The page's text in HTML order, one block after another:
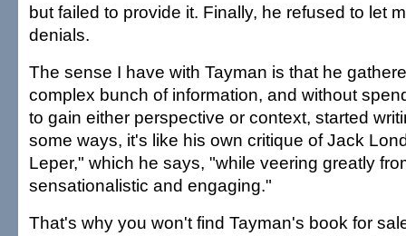
but failed to provide it. Finally, he refused to let
denials.
The sense I have with Tayman is that he
complex bunch of information, and without
to gain either perspective or context, started
some ways, it's like his own critique of Jack
Leper," which he says, "while veering greatly
sensationalistic and engaging."
That's why you won't find Tayman's book for